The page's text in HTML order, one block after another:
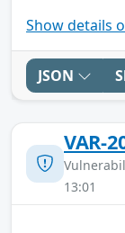
Show details
JSON
VAR-
13:01